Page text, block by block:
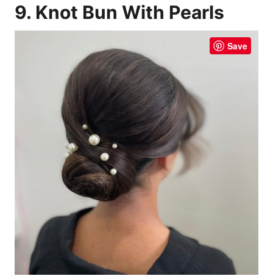
9. Knot Bun With Pearls
Save